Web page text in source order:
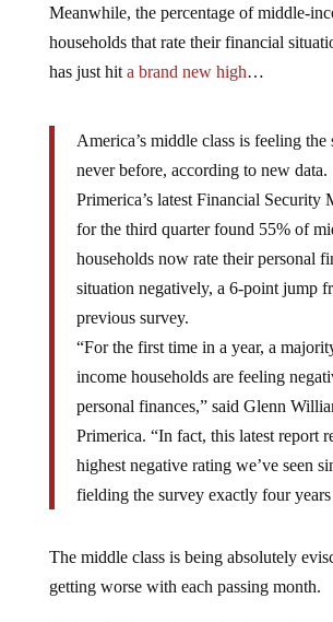
Meanwhile, the percentage of middle-
households that rate their financial
has just hit a brand new high…
America’s middle class is feeling the
never before, according to new data.
Primerica’s latest Financial Security
for the third quarter found 55% of
households now rate their personal
situation negatively, a 6-point jump
previous survey.
“For the first time in a year, a
income households are feeling
personal finances,” said Glenn
Primerica. “In fact, this latest report
highest negative rating we’ve seen
fielding the survey exactly four years
The middle class is being absolutely
getting worse with each passing month.